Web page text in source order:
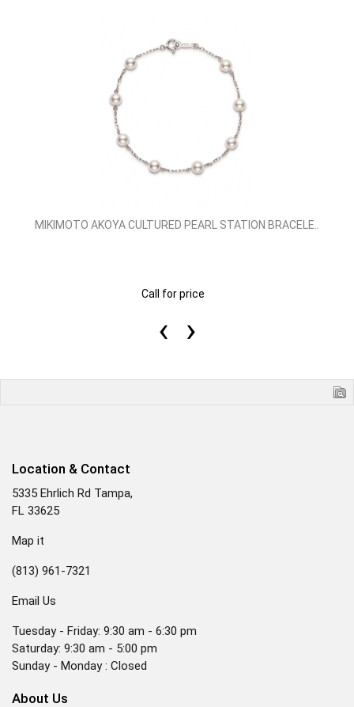
MIKIMOTO AKOYA CULTURED PEARL STATION BRACELE..
Call for price
‹ ›
Location & Contact
5335 Ehrlich Rd Tampa,
FL 33625
Map it
(813) 961-7321
Email Us
Tuesday - Friday: 9:30 am - 6:30 pm
Saturday: 9:30 am - 5:00 pm
Sunday - Monday : Closed
About Us